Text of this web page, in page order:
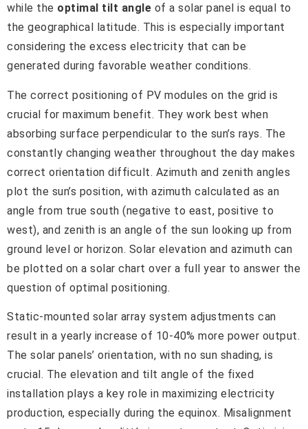
while the optimal tilt angle of a solar panel is equal to
the geographical latitude. This is especially important
considering the excess electricity that can be
generated during favorable weather conditions.
The correct positioning of PV modules on the grid is
crucial for maximum benefit. They work best when
absorbing surface perpendicular to the sun’s rays. The
constantly changing weather throughout the day makes
correct orientation difficult. Azimuth and zenith angles
plot the sun’s position, with azimuth calculated as an
angle from true south (negative to east, positive to
west), and zenith is an angle of the sun looking up from
ground level or horizon. Solar elevation and azimuth can
be plotted on a solar chart over a full year to answer the
question of optimal positioning.
Static-mounted solar array system adjustments can
result in a yearly increase of 10-40% more power output.
The solar panels’ orientation, with no sun shading, is
crucial. The elevation and tilt angle of the fixed
installation plays a key role in maximizing electricity
production, especially during the equinox. Misalignment